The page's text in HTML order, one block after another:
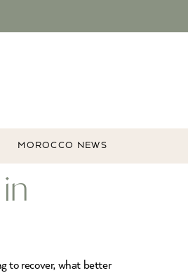
MOROCCO NEWS
to recover, what better